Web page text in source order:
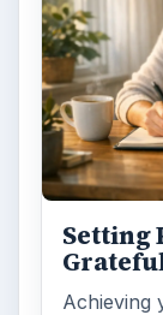
Setting
Achieving